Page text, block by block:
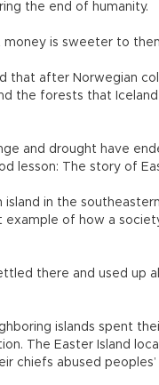
the end of humanity.
money is sweeter to
that after Norwegian
the forests that
and drought have
lesson: The story of
island in the
example of how a
there and used up
islands spent
The Easter Island
chiefs abused